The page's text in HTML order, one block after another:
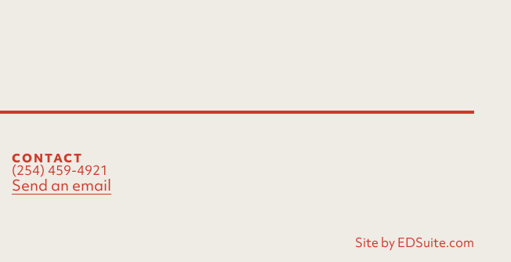
CONTACT
(254) 459-4921
Send an email
Site by EDSuite.com